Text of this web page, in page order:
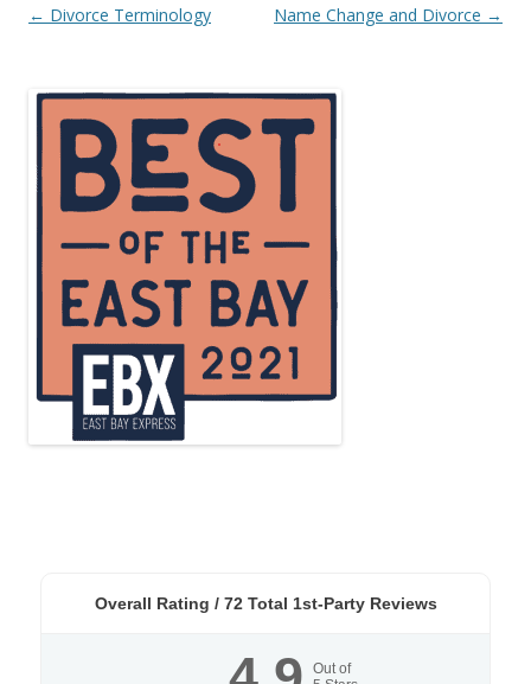
Post
← Divorce Terminology Name Change and Divorce →
Overall Rating / 72Total 1st-Party Reviews
Out of